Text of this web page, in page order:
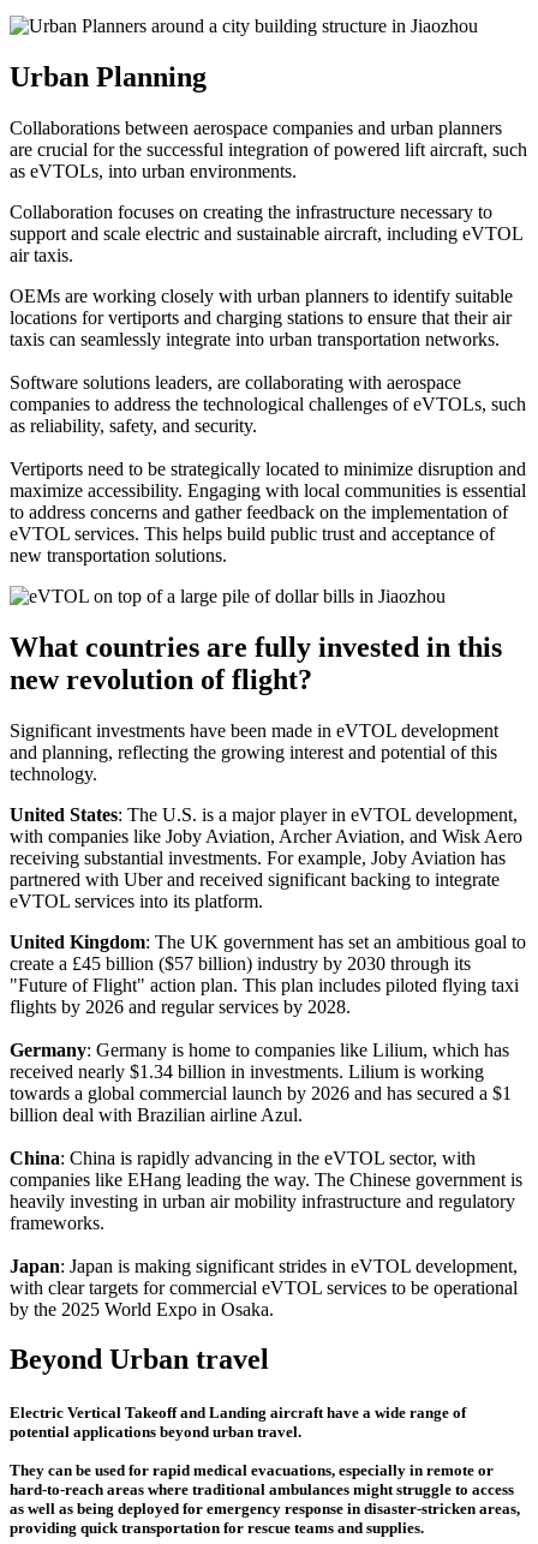
Urban Planning
Collaborations between aerospace companies and urban planners
are crucial for the successful integration of powered lift aircraft, such
as eVTOLs, into urban environments.
Collaboration focuses on creating the infrastructure necessary to
support and scale electric and sustainable aircraft, including eVTOL
air taxis.
OEMs are working closely with urban planners to identify suitable
locations for vertiports and charging stations to ensure that their air
taxis can seamlessly integrate into urban transportation networks.
Software solutions leaders, are collaborating with aerospace
companies to address the technological challenges of eVTOLs, such
as reliability, safety, and security.
Vertiports need to be strategically located to minimize disruption and
maximize accessibility. Engaging with local communities is essential
to address concerns and gather feedback on the implementation of
eVTOL services. This helps build public trust and acceptance of
new transportation solutions.
What countries are fully invested in this
new revolution of flight?
Significant investments have been made in eVTOL development
and planning, reflecting the growing interest and potential of this
technology.
United States: The U.S. is a major player in eVTOL development,
with companies like Joby Aviation, Archer Aviation, and Wisk Aero
receiving substantial investments. For example, Joby Aviation has
partnered with Uber and received significant backing to integrate
eVTOL services into its platform.
United Kingdom: The UK government has set an ambitious goal to
create a £45 billion ($57 billion) industry by 2030 through its
"Future of Flight" action plan. This plan includes piloted flying taxi
flights by 2026 and regular services by 2028.
Germany: Germany is home to companies like Lilium, which has
received nearly $1.34 billion in investments. Lilium is working
towards a global commercial launch by 2026 and has secured a $1
billion deal with Brazilian airline Azul.
China: China is rapidly advancing in the eVTOL sector, with
companies like EHang leading the way. The Chinese government is
heavily investing in urban air mobility infrastructure and regulatory
frameworks.
Japan: Japan is making significant strides in eVTOL development,
with clear targets for commercial eVTOL services to be operational
by the 2025 World Expo in Osaka.
Beyond Urban travel
Electric Vertical Takeoff and Landing aircraft have a wide range of
potential applications beyond urban travel.
They can be used for rapid medical evacuations, especially in remote or
hard-to-reach areas where traditional ambulances might struggle to access
as well as being deployed for emergency response in disaster-stricken areas,
providing quick transportation for rescue teams and supplies.